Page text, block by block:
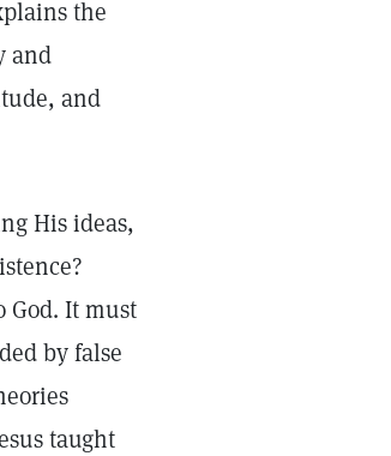
the
and
and
His ideas,
God. It must
by false
taught